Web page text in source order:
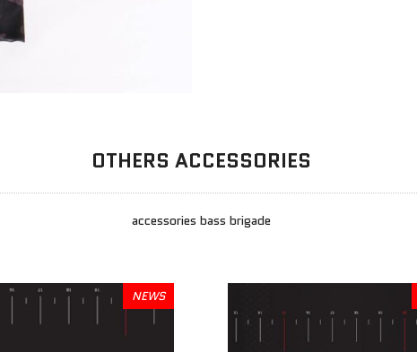
OTHERS ACCESSORIES
accessories bass brigade
NEWS